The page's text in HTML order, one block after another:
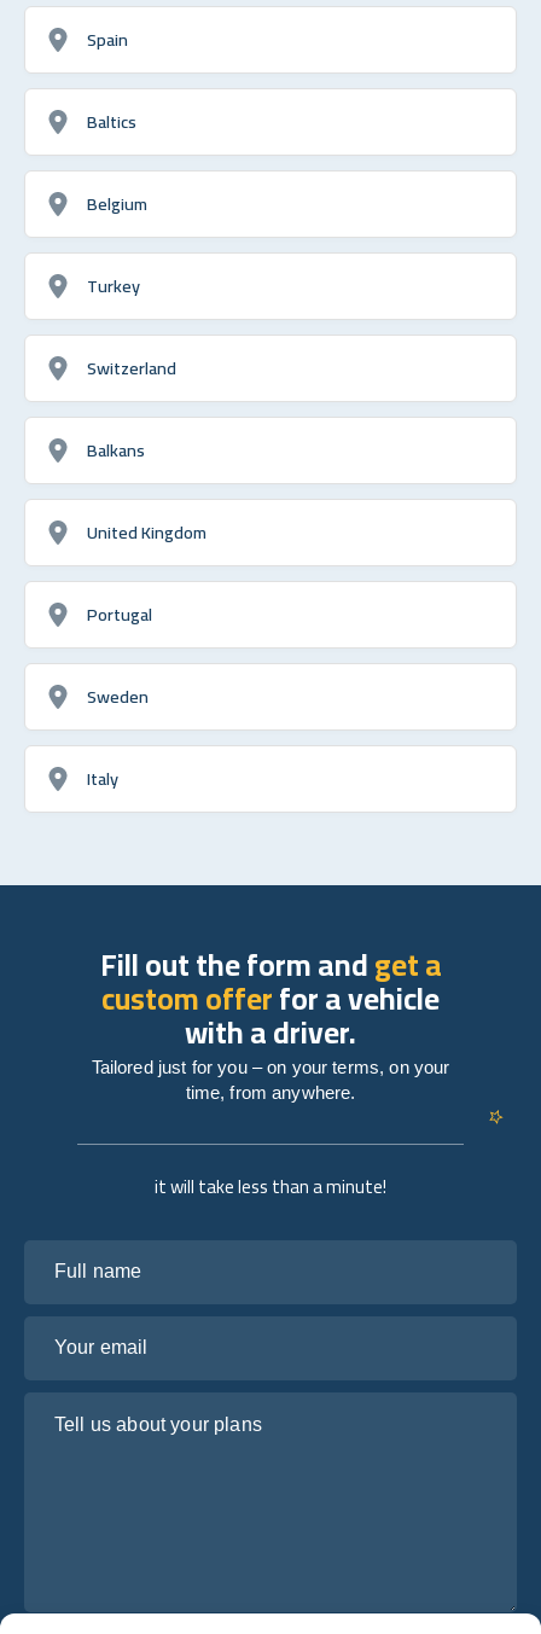
Spain
Baltics
Belgium
Turkey
Switzerland
Balkans
United Kingdom
Portugal
Sweden
Italy
it will take less than a minute!
Fill out the form andget a
custom offerfor a vehicle
with a driver.
Tailored just for you – on your terms, on your
time, from anywhere.